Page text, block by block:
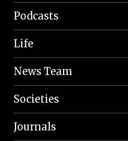
Podcasts
Life
News Team
Societies
Journals